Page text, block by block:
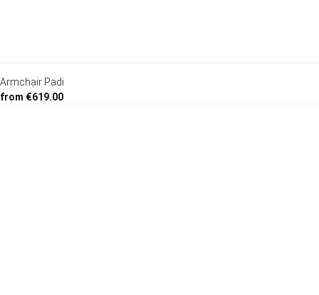
Armchair Padi
from €619.00